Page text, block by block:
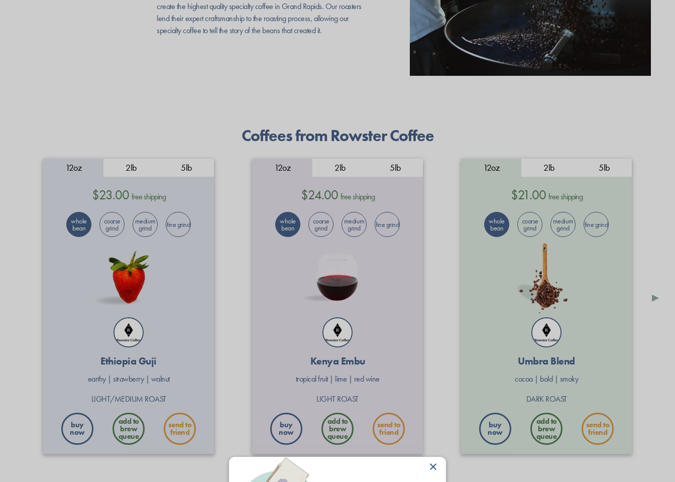
×
create the highest quality specialty coffee in Grand Rapids. Our roasters
lend their expert craftsmanship to the roasting process, allowing our
specialty coffee to tell the story of the beans that created it.
Coffees from Rowster Coffee
12oz 2lb 5lb
$23.00 free shipping
whole
bean
coarse
grind
medium
grind fine grind
Ethiopia Guji
earthy | strawberry | walnut
LIGHT/MEDIUM ROAST
buy
now
send to
friend
12oz 2lb 5lb
$24.00 free shipping
whole
bean
coarse
grind
medium
grind fine grind
Kenya Embu
tropical fruit | lime | red wine
LIGHT ROAST
buy
now
send to
friend
12oz 2lb 5lb
$21.00 free shipping
whole
bean
coarse
grind
medium
grind fine grind
Umbra Blend
cocoa | bold | smoky
DARK ROAST
buy
now
send to
friend
▸